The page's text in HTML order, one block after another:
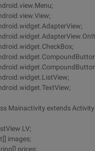
Mainactivity extends
LV;
images;
prices;